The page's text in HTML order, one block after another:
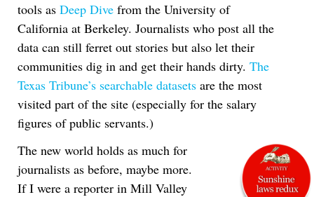
tools as Deep Dive from the University of
California at Berkeley. Journalists who post all the
data can still ferret out stories but also let their
communities dig in and get their hands dirty. The
Texas Tribune’s searchable datasets are the most
visited part of the site (especially for the salary
figures of public servants.)
The new world holds as much for
journalists as before, maybe more.
If I were a reporter in Mill Valley